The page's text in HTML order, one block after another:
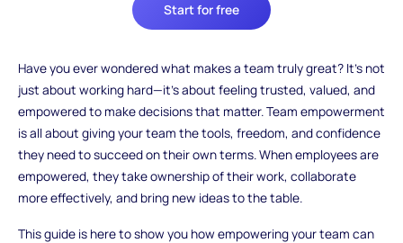
Start for free
Have you ever wondered what makes a team truly great? It’s not
just about working hard—it’s about feeling trusted, valued, and
empowered to make decisions that matter. Team empowerment
is all about giving your team the tools, freedom, and confidence
they need to succeed on their own terms. When employees are
empowered, they take ownership of their work, collaborate
more effectively, and bring new ideas to the table.
This guide is here to show you how empowering your team can